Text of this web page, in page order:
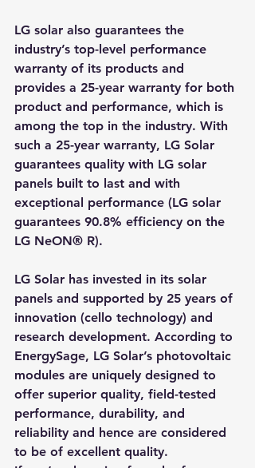
LG solar also guarantees the
industry’s top-level performance
warranty of its products and
provides a 25-year warranty for both
product and performance, which is
among the top in the industry. With
such a 25-year warranty, LG Solar
guarantees quality with LG solar
panels built to last and with
exceptional performance (LG solar
guarantees 90.8% efficiency on the
LG NeON® R).
LG Solar has invested in its solar
panels and supported by 25 years of
innovation (cello technology) and
research development. According to
EnergySage, LG Solar’s photovoltaic
modules are uniquely designed to
offer superior quality, field-tested
performance, durability, and
reliability and hence are considered
to be of excellent quality.